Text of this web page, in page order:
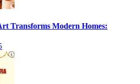
Transforms Modern Homes: